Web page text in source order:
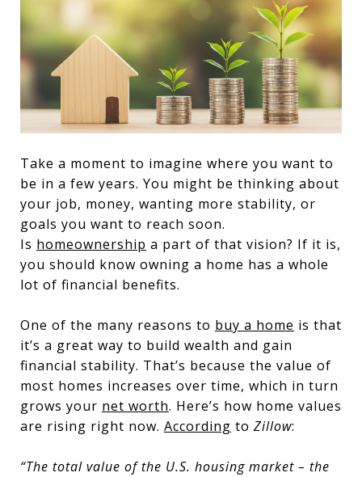
Take a moment to imagine where you want to
be in a few years. You might be thinking about
your job, money, wanting more stability, or
goals you want to reach soon.
Is homeownership a part of that vision? If it is,
you should know owning a home has a whole
lot of financial benefits.
One of the many reasons to buy a home is that
it’s a great way to build wealth and gain
financial stability. That’s because the value of
most homes increases over time, which in turn
grows your net worth. Here’s how home values
are rising right now. According to Zillow:
“The total value of the U.S. housing market – the